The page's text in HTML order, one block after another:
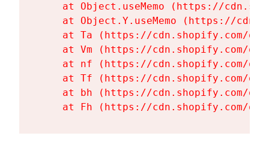
at Object.useMemo (https://
at Object.Y.useMemo (https://
at Ta (https://cdn.shopify.com/
at Vm (https://cdn.shopify.com/
at nf (https://cdn.shopify.com/
at Tf (https://cdn.shopify.com/
at bh (https://cdn.shopify.com/
at Fh (https://cdn.shopify.com/